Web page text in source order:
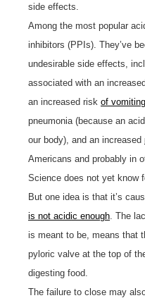
side effects.
Among the most popular
inhibitors (PPIs). They’ve
undesirable side effects,
associated with an
an increased risk of
pneumonia (because an
our body), and an increased
Americans and probably in
Science does not yet know
But one idea is that it’s
is not acidic enough . The
is meant to be, means that
pyloric valve at the top of
digesting food.
The failure to close may